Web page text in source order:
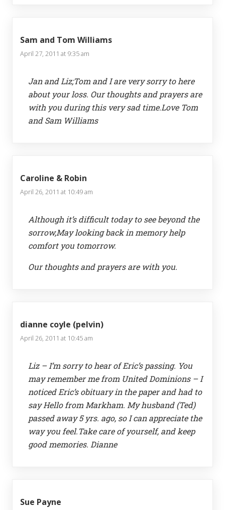
Sam and Tom Williams
April 27, 2011 at 9:35 am
Jan and Liz;Tom and I are very sorry to here
about your loss. Our thoughts and prayers are
with you during this very sad time.Love Tom
and Sam Williams
Caroline & Robin
April 26, 2011 at 10:49 am
Although it’s difficult today to see beyond the
sorrow,May looking back in memory help
comfort you tomorrow.
Our thoughts and prayers are with you.
dianne coyle (pelvin)
April 26, 2011 at 10:45 am
Liz – I’m sorry to hear of Eric’s passing. You
may remember me from United Dominions – I
noticed Eric’s obituary in the paper and had to
say Hello from Markham. My husband (Ted)
passed away 5 yrs. ago, so I can appreciate the
way you feel.Take care of yourself, and keep
good memories. Dianne
Sue Payne